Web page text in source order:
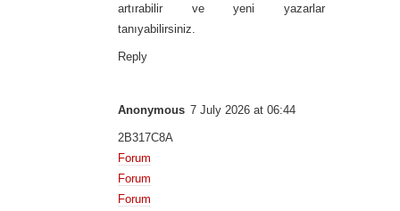
artırabilir ve yeni yazarlar
tanıyabilirsiniz.
Reply
Anonymous 7 July 2026 at 06:44
2B317C8A
Forum
Forum
Forum